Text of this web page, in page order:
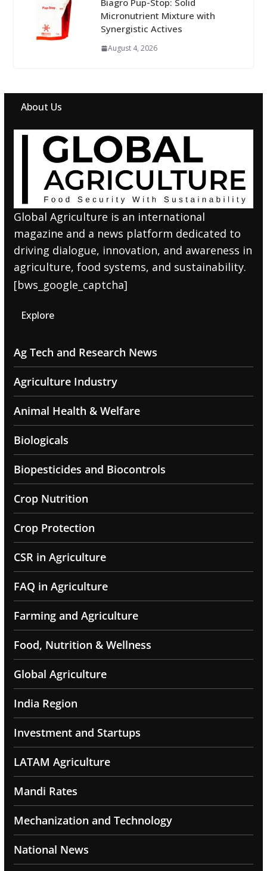
Biagro Pup-Stop: Solid
Micronutrient Mixture with
Synergistic Actives
August 4, 2026
About Us
Global Agriculture is an international
magazine and a news platform dedicated to
driving dialogue, innovation, and awareness in
agriculture, food systems, and sustainability.
[bws_google_captcha]
Explore
Ag Tech and Research News
Agriculture Industry
Animal Health & Welfare
Biologicals
Biopesticides and Biocontrols
Crop Nutrition
Crop Protection
CSR in Agriculture
FAQ in Agriculture
Farming and Agriculture
Food, Nutrition & Wellness
Global Agriculture
India Region
Investment and Startups
LATAM Agriculture
Mandi Rates
Mechanization and Technology
National News